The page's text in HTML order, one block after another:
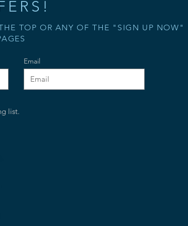
TOP OR ANY OF THE "SIGN UP NOW"
Email
list.